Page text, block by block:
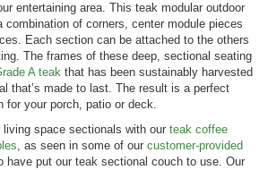
entertaining area. This teak modular outdoor
of corners, center module pieces
Each section can be attached to the others
The frames of these deep, sectional seating
A teak that has been sustainably harvested
that’s made to last. The result is a perfect
for your porch, patio or deck.
living space sectionals with our teak coffee
, as seen in some of our customer-provided
have put our teak sectional couch to use. Our